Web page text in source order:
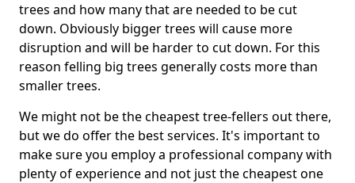
trees and how many that are needed to be cut
down. Obviously bigger trees will cause more
disruption and will be harder to cut down. For this
reason felling big trees generally costs more than
smaller trees.
We might not be the cheapest tree-fellers out there,
but we do offer the best services. It's important to
make sure you employ a professional company with
plenty of experience and not just the cheapest one